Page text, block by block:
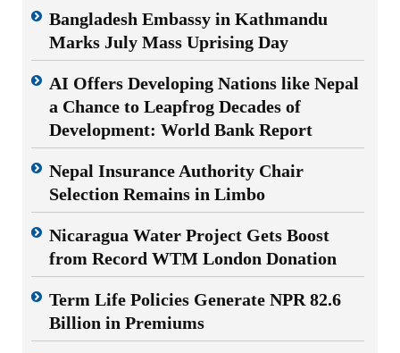
Bangladesh Embassy in Kathmandu
Marks July Mass Uprising Day
AI Offers Developing Nations like Nepal
a Chance to Leapfrog Decades of
Development: World Bank Report
Nepal Insurance Authority Chair
Selection Remains in Limbo
Nicaragua Water Project Gets Boost
from Record WTM London Donation
Term Life Policies Generate NPR 82.6
Billion in Premiums